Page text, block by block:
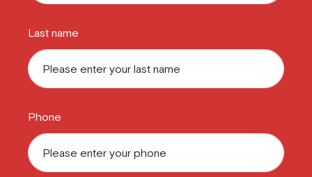
Last name
Phone